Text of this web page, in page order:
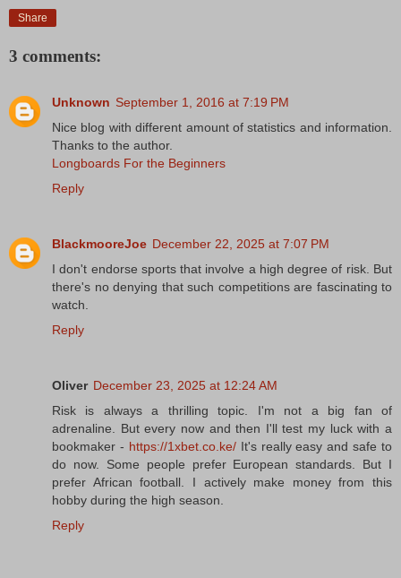
Share
3 comments:
Unknown September 1, 2016 at 7:19 PM
Nice blog with different amount of statistics and information.
Thanks to the author.
Longboards For the Beginners
Reply
BlackmooreJoe December 22, 2025 at 7:07 PM
I don't endorse sports that involve a high degree of risk. But
there's no denying that such competitions are fascinating to
watch.
Reply
Oliver December 23, 2025 at 12:24 AM
Risk is always a thrilling topic. I'm not a big fan of
adrenaline. But every now and then I'll test my luck with a
bookmaker - https://1xbet.co.ke/It's really easy and safe to
do now. Some people prefer European standards. But I
prefer African football. I actively make money from this
hobby during the high season.
Reply